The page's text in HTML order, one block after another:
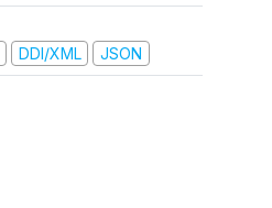
DDI/XML JSON